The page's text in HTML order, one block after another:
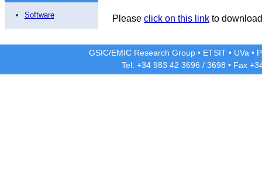
Software Please click on this link to
GSIC/EMIC Research Group • ETSIT • UVa •
Tel. +34 983 42 3696 / 3698 • Fax